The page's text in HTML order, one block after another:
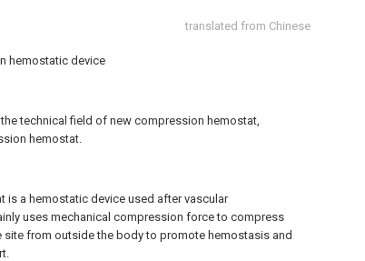
translated from Chinese
hemostatic device
technical field of new compression hemostat,
hemostat.
is a hemostatic device used after vascular
uses mechanical compression force to compress
site from outside the body to promote hemostasis and